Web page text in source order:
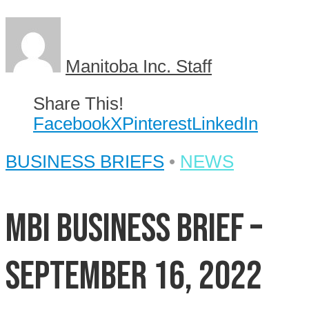
Manitoba Inc. Staff
Share This!
FacebookXPinterestLinkedIn
BUSINESS BRIEFS • NEWS
MBI Business Brief –
September 16, 2022